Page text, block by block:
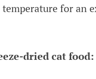
for an
dried cat food: